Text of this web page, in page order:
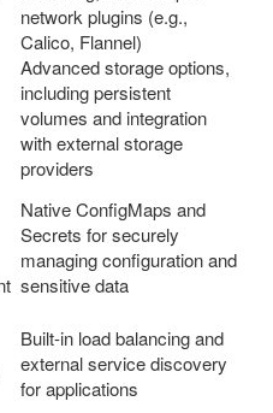
network plugins (e.g.,
Calico, Flannel)
Advanced storage options,
including persistent
volumes and integration
with external storage
providers
Native ConfigMaps and
Secrets for securely
managing configuration and
sensitive data
Built-in load balancing and
external service discovery
for applications